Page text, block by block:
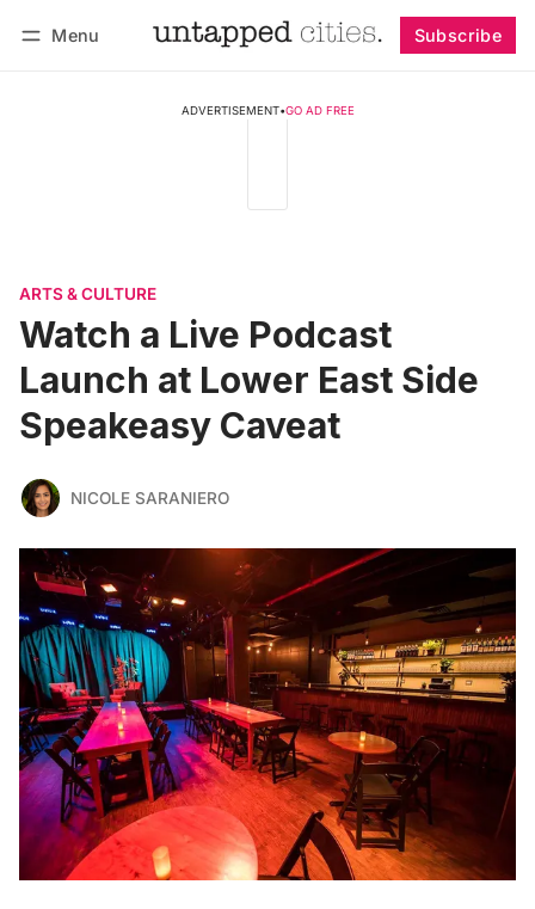
Menu Subscribe
ADVERTISEMENT•GO AD FREE
ARTS & CULTURE
Watch a Live Podcast
Launch at Lower East Side
Speakeasy Caveat
NICOLE SARANIERO